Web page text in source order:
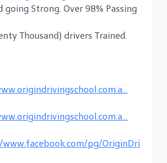
going Strong. Over 98% Passing
Thousand) drivers Trained.
pg/OriginDri